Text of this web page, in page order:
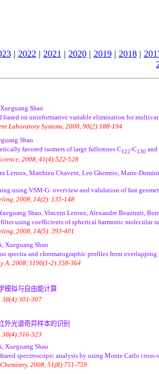
| 2022 | 2021 | 2020| 2019| 2018|
Shao
based on uninformative variable elimination for
Laboratory Systems, 2008, 90(2):188-194
Shao
favored isomers of large fullerenes C122-C130 and
2008, 41(4):522-528
Leroux, Matthieu Chavent, Leo Ghemtio, Marie-
using VSM-G: overview and validation of fast
2008, 14(2): 135-148
Shao, Vincent Leroux, Alexandre Beautrait,
using coefficients of spherical harmonic molecular
2008, 14(5): 393-401
Xueguang Shao
spectra and chromatographic profiles from overlapping
A, 2008, 1190(1-2):358-364
模拟与自由能计算
38(4):301-307
外光谱奇异样本的识别
323
Xueguang Shao
spectroscopic analysis by using Monte Carlo
2008, 51(8):751-759